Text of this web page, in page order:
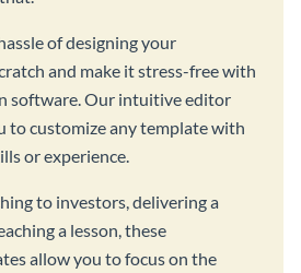
of designing your
and make it stress-free with
software. Our intuitive editor
to customize any template with
or experience.
to investors, delivering a
a lesson, these
allow you to focus on the